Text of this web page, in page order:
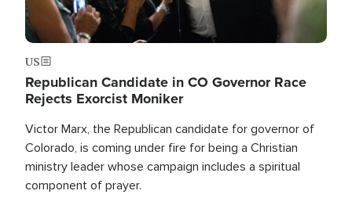
US
Republican Candidate in CO Governor Race
Rejects Exorcist Moniker
Victor Marx, the Republican candidate for governor of
Colorado, is coming under fire for being a Christian
ministry leader whose campaign includes a spiritual
component of prayer.